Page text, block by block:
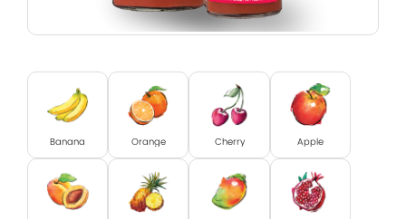
Banana Orange Cherry Apple